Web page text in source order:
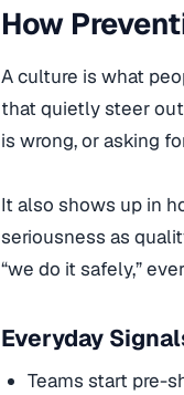
How
A culture is what
that quietly steer
is wrong, or asking
It also shows up in
seriousness as
“we do it safely,”
Everyday
Teams start pre-